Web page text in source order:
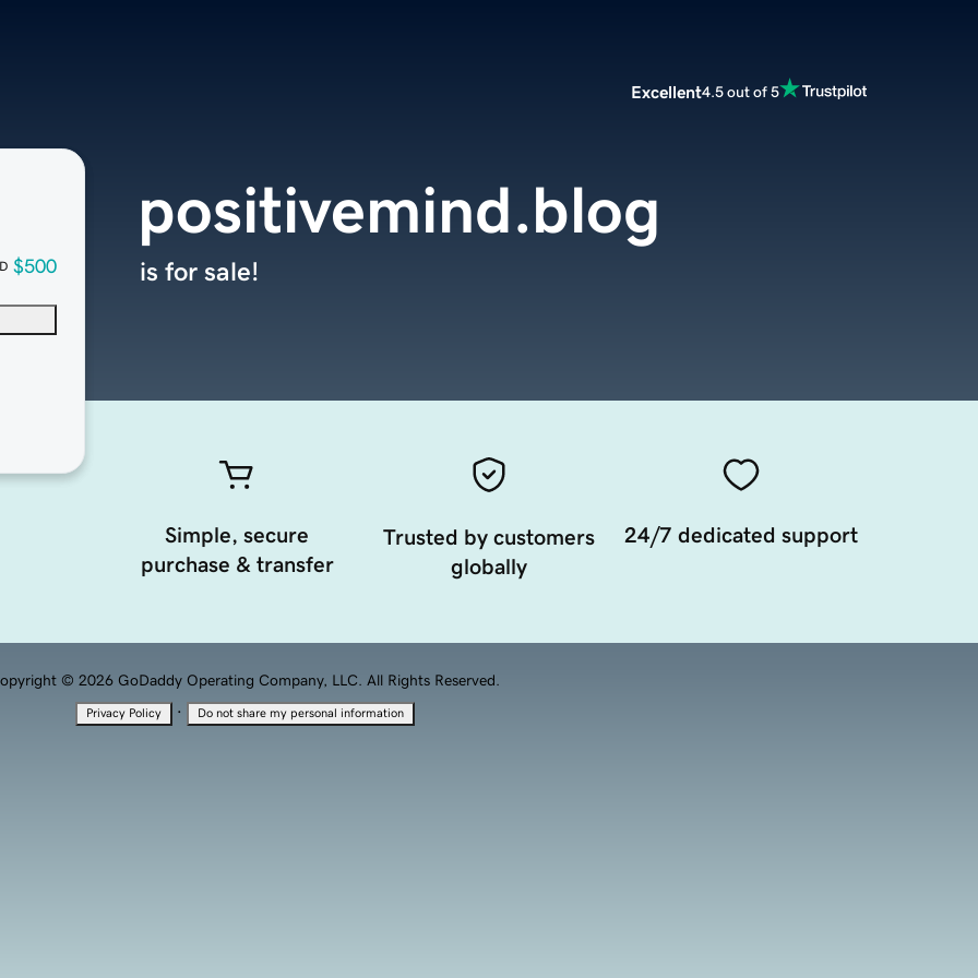
Excellent4.5 out of 5
$500
positivemind.blog
is for sale!
Simple, secure
purchase & transfer
Trusted by customers
globally
24/7 dedicated support
© 2026 GoDaddy Operating Company, LLC. All Rights Reserved.
Privacy Policy · Do not share my personal information